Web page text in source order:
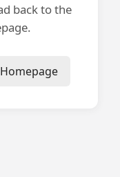
back to the